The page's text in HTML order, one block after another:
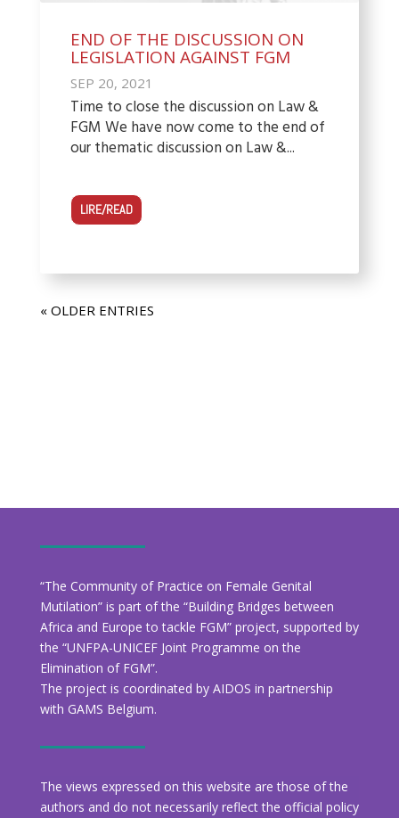
END OF THE DISCUSSION ON
LEGISLATION AGAINST FGM
SEP 20, 2021
Time to close the discussion on Law &
FGM We have now come to the end of
our thematic discussion on Law &...
LIRE/READ
« OLDER ENTRIES
“The Community of Practice on Female Genital
Mutilation” is part of the “Building Bridges between
Africa and Europe to tackle FGM” project, supported by
the “UNFPA-UNICEF Joint Programme on the
Elimination of FGM”.
The project is coordinated by AIDOS in partnership
with GAMS Belgium.
The views expressed on this website are those of the
authors and do not necessarily reflect the official policy